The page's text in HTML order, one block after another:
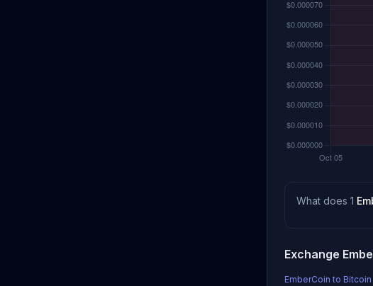
What does 1
Exchange
EmberCoin to Bitcoin